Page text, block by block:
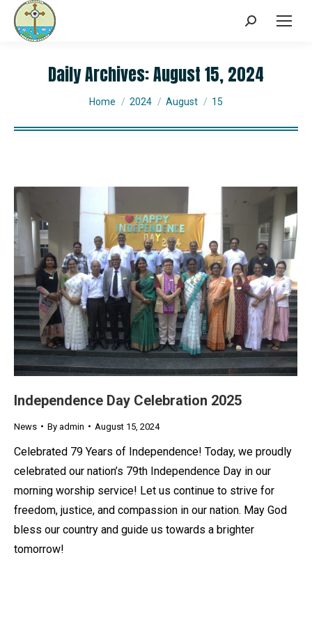
Daily Archives:August 15, 2024
You are here:
Home 2024 August 15
Independence Day Celebration 2025
News By admin August 15, 2024
Celebrated 79 Years of Independence! Today, we proudly
celebrated our nation’s 79th Independence Day in our
morning worship service! Let us continue to strive for
freedom, justice, and compassion in our nation. May God
bless our country and guide us towards a brighter
tomorrow!